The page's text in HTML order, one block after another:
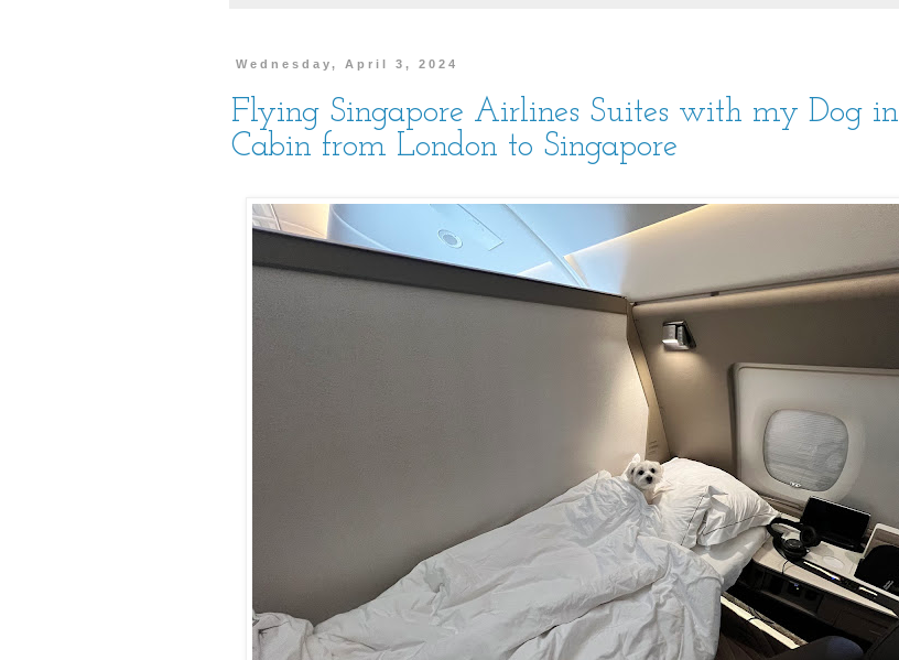
Wednesday, April 3, 2024
Flying Singapore Airlines Suites with my Dog in
Cabin from London to Singapore